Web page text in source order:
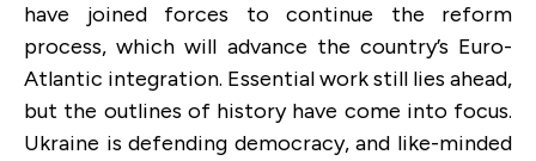
have joined forces to continue the reform
process, which will advance the country’s Euro-
Atlantic integration. Essential work still lies ahead,
but the outlines of history have come into focus.
Ukraine is defending democracy, and like-minded